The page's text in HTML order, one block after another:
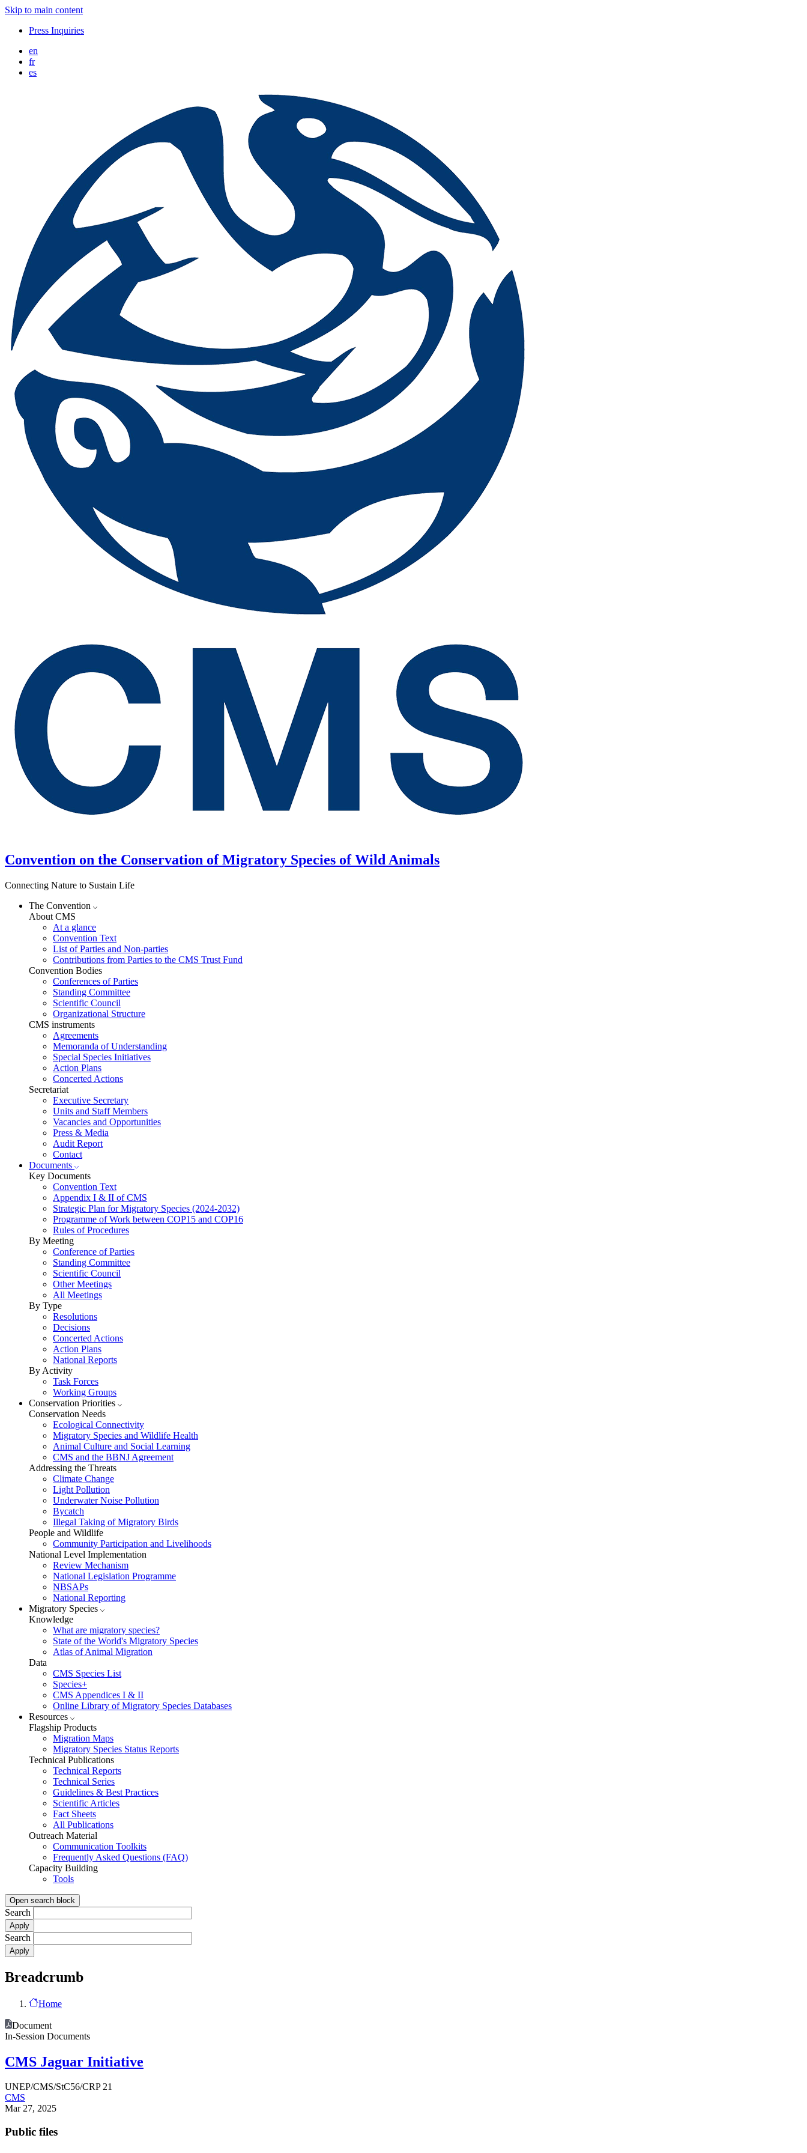
Skip to main content
Press Inquiries
en
fr
es
Convention on the Conservation of Migratory Species of Wild Animals
Connecting Nature to Sustain Life
The Convention
About CMS
At a glance
Convention Text
List of Parties and Non-parties
Contributions from Parties to the CMS Trust Fund
Convention Bodies
Conferences of Parties
Standing Committee
Scientific Council
Organizational Structure
CMS instruments
Agreements
Memoranda of Understanding
Special Species Initiatives
Action Plans
Concerted Actions
Secretariat
Executive Secretary
Units and Staff Members
Vacancies and Opportunities
Press & Media
Audit Report
Contact
Documents
Key Documents
Convention Text
Appendix I & II of CMS
Strategic Plan for Migratory Species (2024-2032)
Programme of Work between COP15 and COP16
Rules of Procedures
By Meeting
Conference of Parties
Standing Committee
Scientific Council
Other Meetings
All Meetings
By Type
Resolutions
Decisions
Concerted Actions
Action Plans
National Reports
By Activity
Task Forces
Working Groups
Conservation Priorities
Conservation Needs
Ecological Connectivity
Migratory Species and Wildlife Health
Animal Culture and Social Learning
CMS and the BBNJ Agreement
Addressing the Threats
Climate Change
Light Pollution
Underwater Noise Pollution
Bycatch
Illegal Taking of Migratory Birds
People and Wildlife
Community Participation and Livelihoods
National Level Implementation
Review Mechanism
National Legislation Programme
NBSAPs
National Reporting
Migratory Species
Knowledge
What are migratory species?
State of the World's Migratory Species
Atlas of Animal Migration
Data
CMS Species List
Species+
CMS Appendices I & II
Online Library of Migratory Species Databases
Resources
Flagship Products
Migration Maps
Migratory Species Status Reports
Technical Publications
Technical Reports
Technical Series
Guidelines & Best Practices
Scientific Articles
Fact Sheets
All Publications
Outreach Material
Communication Toolkits
Frequently Asked Questions (FAQ)
Capacity Building
Tools
Open search block
Search
Search
Breadcrumb
Home
Document
In-Session Documents
CMS Jaguar Initiative
UNEP/CMS/StC56/CRP 21
CMS
Mar 27, 2025
Public files